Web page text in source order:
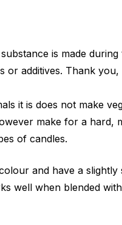
is made during
or additives. Thank you,
it is does not make
make for a hard,
of candles.
and have a slightly
well when blended